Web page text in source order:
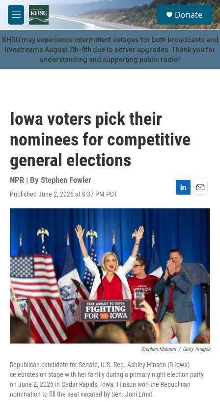
Skip to main content
M
e
n
u
S
e
a
r
c
u
Donate
KHSU may experience intermittent outages for both broadcasts and
livestreams August 7th-9th due to server upgrades. Thank you for
understanding and supporting public radio!
Iowa voters pick their
nominees for competitive
general elections
NPR | By Stephen Fowler
Published June 2, 2026 at 8:37 PM PDT
L
i
I
n
E
m
Stephen Maturen / Getty Images
Republican candidate for Senate, U.S. Rep. Ashley Hinson (R-Iowa)
celebrates on stage with her family during a primary night election party
on June 2, 2026 in Cedar Rapids, Iowa. Hinson won the Republican
nomination to fill the seat vacated by Sen. Joni Ernst.